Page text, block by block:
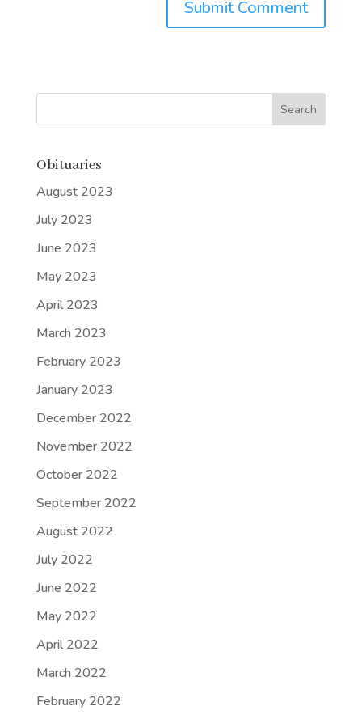
Submit Comment
Obituaries
August 2023
July 2023
June 2023
May 2023
April 2023
March 2023
February 2023
January 2023
December 2022
November 2022
October 2022
September 2022
August 2022
July 2022
June 2022
May 2022
April 2022
March 2022
February 2022